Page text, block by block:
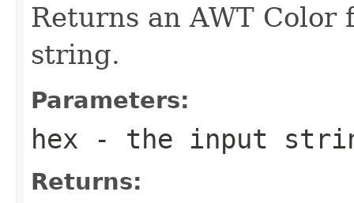
Returns an AWT Color
string.
Parameters:
hex - the input
Returns: